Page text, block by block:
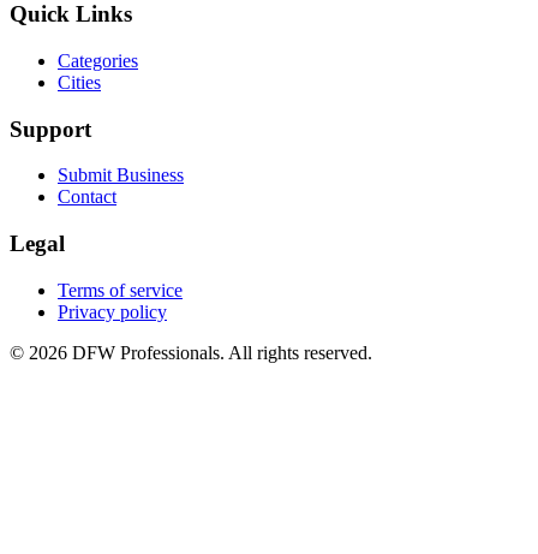
Quick Links
Categories
Cities
Support
Submit Business
Contact
Legal
Terms of service
Privacy policy
© 2026 DFW Professionals. All rights reserved.